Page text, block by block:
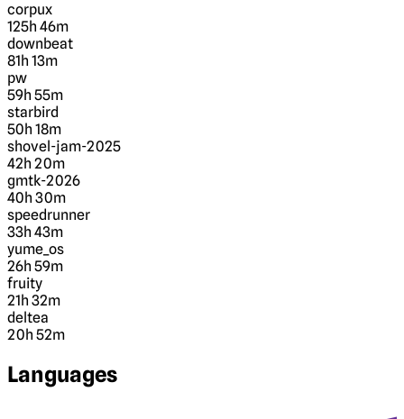
corpux
125h 46m
downbeat
81h 13m
pw
59h 55m
starbird
50h 18m
shovel-jam-2025
42h 20m
gmtk-2026
40h 30m
speedrunner
33h 43m
yume_os
26h 59m
fruity
21h 32m
deltea
20h 52m
Languages